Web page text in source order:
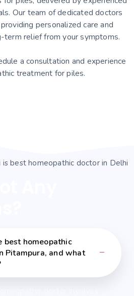
Our team of dedicated doctors
personalized care and
term relief from your symptoms.
a consultation and experience
treatment for piles.
best homeopathic
Pitampura, and what